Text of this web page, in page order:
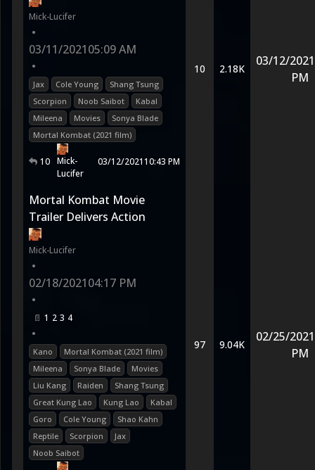
Mick-Lucifer
•
03/11/202105:09 AM
•
Jax Cole Young
Shang Tsung
Scorpion
Noob Saibot
Kabal
Mileena
Movies
Sonya Blade
Mortal Kombat (2021 film)
10 Mick-
Lucifer
03/12/202110:43 PM
10 2.18K
03/12/2021
PM
Mortal Kombat Movie
Trailer Delivers Action
Mick-Lucifer
•
02/18/202104:17 PM
•
1 2 3 4
•
Kano
Mortal Kombat (2021 film)
Mileena
Sonya Blade
Movies
Liu Kang
Raiden
Shang Tsung
Great Kung Lao
Kung Lao
Kabal
Goro
Cole Young
Shao Kahn
Reptile
Scorpion
Jax
Noob Saibot
97 9.04K
02/25/2021
PM